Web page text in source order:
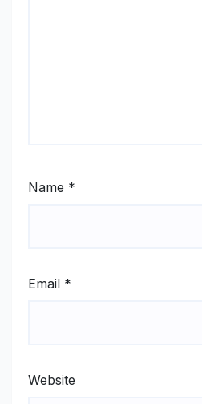
Name *
Email *
Website